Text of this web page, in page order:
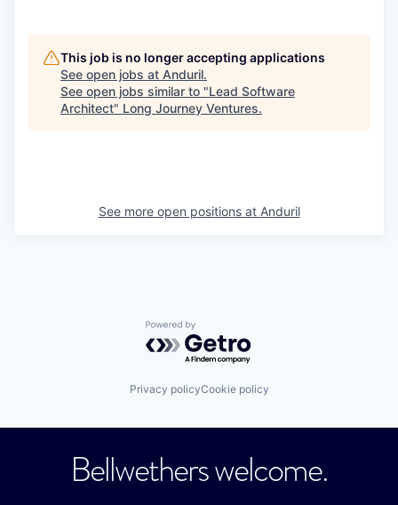
This job is no longer accepting applications
See open jobs at Anduril.
See open jobs similar to "Lead Software
Architect" Long Journey Ventures.
See more open positions at Anduril
Powered by Getro.com
Privacy policyCookie policy
Bellwethers welcome.